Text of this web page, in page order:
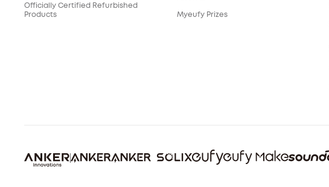
Officially Certified Refurbished
Products
Myeufy Prizes